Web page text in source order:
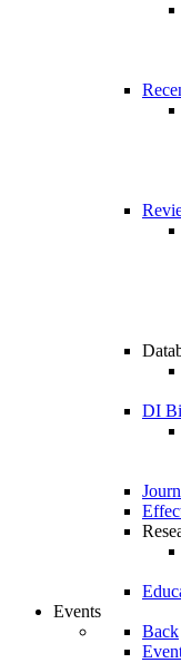
DI
Events
Back